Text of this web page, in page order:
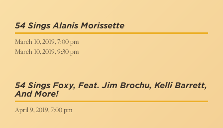
54 Sings Alanis Morissette
March 10, 2019, 7:00 pm
March 10, 2019, 9:30 pm
54 Sings Foxy, Feat. Jim Brochu, Kelli Barrett,
And More!
April 9, 2019, 7:00 pm